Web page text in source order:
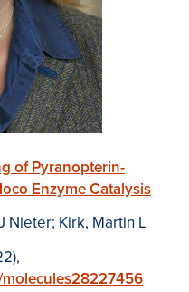
of Pyranopterin-
Enzyme Catalysis
Nieter; Kirk, Martin L